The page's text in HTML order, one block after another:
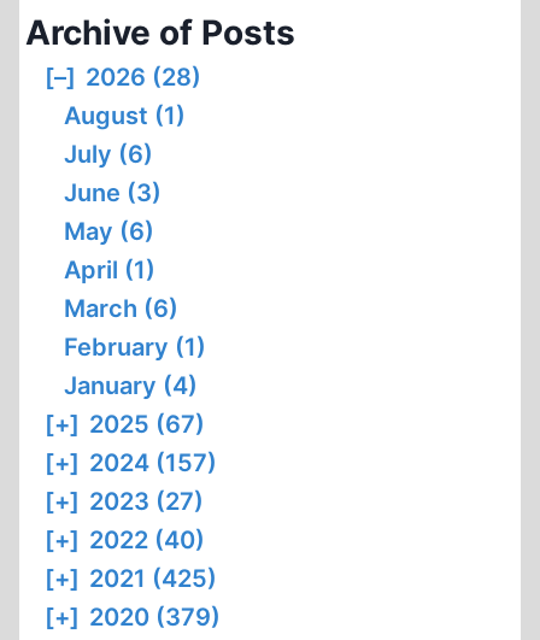
Archive of Posts
[–] 2026 (28)
August (1)
July (6)
June (3)
May (6)
April (1)
March (6)
February (1)
January (4)
[+] 2025 (67)
[+] 2024 (157)
[+] 2023 (27)
[+] 2022 (40)
[+] 2021 (425)
[+] 2020 (379)